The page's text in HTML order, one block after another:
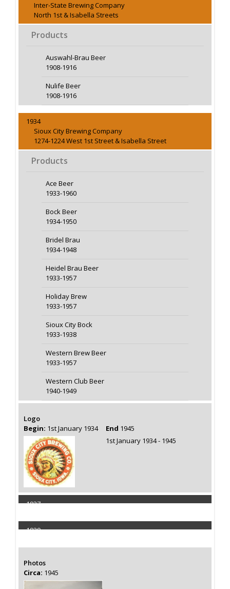
Inter-State Brewing Company
North 1st & Isabella Streets
Products
Auswahl-Brau Beer
1908-1916
Nulife Beer
1908-1916
1934
Sioux City Brewing Company
1274-1224 West 1st Street & Isabella Street
Products
Ace Beer
1933-1960
Bock Beer
1934-1950
Bridel Brau
1934-1948
Heidel Brau Beer
1933-1957
Holiday Brew
1933-1957
Sioux City Bock
1933-1938
Western Brew Beer
1933-1957
Western Club Beer
1940-1949
Logo
Begin: 1st January 1934 End 1945
1st January 1934 - 1945
1937
1939
Photos
Circa: 1945